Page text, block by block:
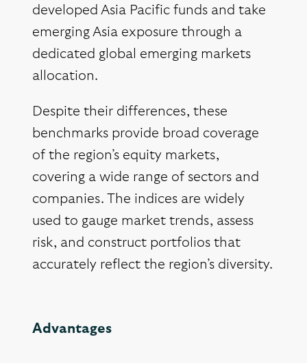
developed Asia Pacific funds and take
emerging Asia exposure through a
dedicated global emerging markets
allocation.
Despite their differences, these
benchmarks provide broad coverage
of the region’s equity markets,
covering a wide range of sectors and
companies. The indices are widely
used to gauge market trends, assess
risk, and construct portfolios that
accurately reflect the region’s diversity.
Advantages